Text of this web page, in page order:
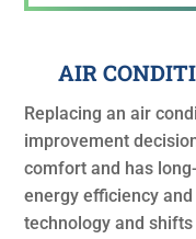
AIR
Replacing an air
improvement
comfort and has
energy efficiency
technology and